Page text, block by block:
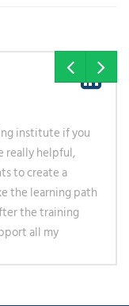
institute if you
really helpful,
to create a
the learning path
the training
all my